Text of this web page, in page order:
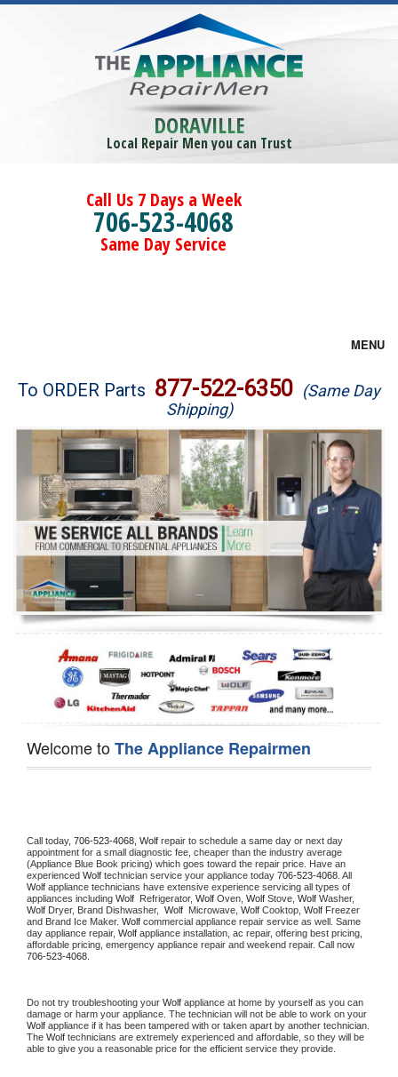
DORAVILLE
Local Repair Men you can Trust
Call Us 7 Days a Week
706-523-4068
Same Day Service
MENU
Brands
Washer Repair
Dryer Repair
Refrigerator Repair
Oven Repair
Dishwasher Repair
To ORDER Parts 877-522-6350 (Same Day
Shipping)
Welcome toThe Appliance Repairmen
Call today, 706-523-4068, Wolf repair to schedule a same day or next day
appointment for a small diagnostic fee, cheaper than the industry average
(Appliance Blue Book pricing) which goes toward the repair price. Have an
experienced Wolf technician service your appliance today 706-523-4068
Wolf appliance technicians have extensive experience servicing all types of
appliances including Wolf Refrigerator, Wolf Oven, Wolf Stove, Wolf
Wolf Dryer, Brand Dishwasher, Wolf Microwave, Wolf Cooktop, Wolf Freezer
and Brand Ice Maker. Wolf commercial appliance repair service as well. Same
day appliance repair, Wolf appliance installation, ac repair, offering best pricing,
706-523-4068.
Do not try troubleshooting your Wolf appliance at home by yourself as you can
Wolf appliance if it has been tampered with or taken apart by another technician.
The Wolf technicians are extremely experienced and affordable, so they will be
able to give you a reasonable price for the efficient service they provide.